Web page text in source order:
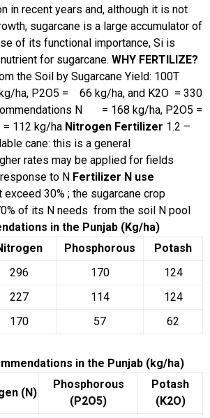
in recent years and, although it is not
sugarcane is a large accumulator of
of its functional importance, Si is
for sugarcane. WHY FERTILIZE?
the Soil by Sugarcane Yield: 100T
ha, P2O5 = 66 kg/ha, and K2O = 330
N = 168 kg/ha, P2O5 =
= 112 kg/ha Nitrogen Fertilizer 1.2 –
cane: this is a general
rates may be applied for fields
to N Fertilizer N use
exceed 30% ; the sugarcane crop
of its N needs from the soil N pool
in the Punjab (Kg/ha)
Phosphorous
Potash
296 170
124
227 114
124
170 57 62
in the Punjab (kg/ha)
(N)
Phosphorous
(P2O5)
Potash
(K2O)